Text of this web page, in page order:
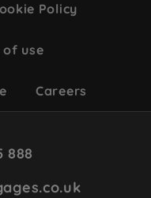
Policy
use
Careers
888